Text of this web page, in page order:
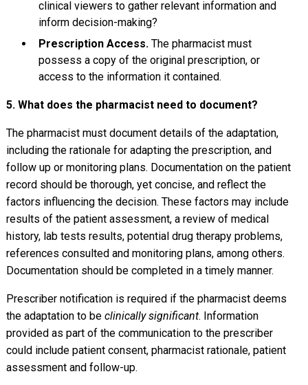
clinical viewers to gather relevant information and
inform decision-making?
Prescription Access. The pharmacist must
possess a copy of the original prescription, or
access to the information it contained.
5. What does the pharmacist need to document?
The pharmacist must document details of the adaptation,
including the rationale for adapting the prescription, and
follow up or monitoring plans. Documentation on the patient
record should be thorough, yet concise, and reflect the
factors influencing the decision. These factors may include
results of the patient assessment, a review of medical
history, lab tests results, potential drug therapy problems,
references consulted and monitoring plans, among others.
Documentation should be completed in a timely manner.
Prescriber notification is required if the pharmacist deems
the adaptation to be clinically significant. Information
provided as part of the communication to the prescriber
could include patient consent, pharmacist rationale, patient
assessment and follow-up.